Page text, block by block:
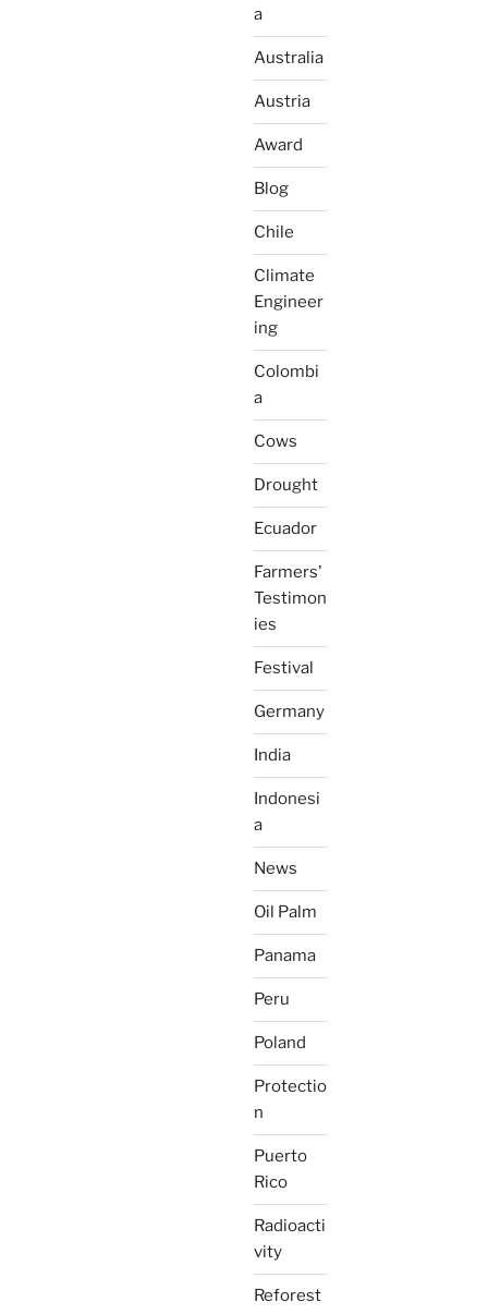
a
Australia
Austria
Award
Blog
Chile
Climate
Engineer
ing
Colombi
a
Cows
Drought
Ecuador
Farmers'
Testimon
ies
Festival
Germany
India
Indonesi
a
News
Oil Palm
Panama
Peru
Poland
Protectio
n
Puerto
Rico
Radioacti
vity
Reforest